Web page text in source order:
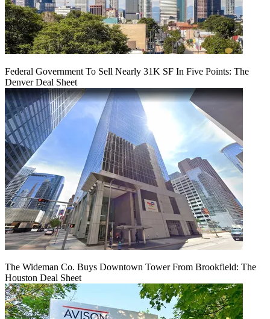
Federal Government To Sell Nearly 31K SF In Five Points: The
Denver Deal Sheet
The Wideman Co. Buys Downtown Tower From Brookfield: The
Houston Deal Sheet